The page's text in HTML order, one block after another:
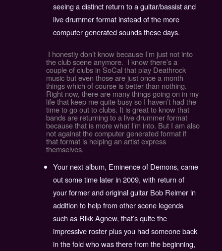
seeing a distinct return to a guitar/bassist and
live drummer format instead of the more
computer generated sounds these days.
I honestly don’t know because I’m just not into
the club scene anymore. I know there’s a
couple of clubs in SoCal that play Deathrock
music but even those are just once a month
things which of course is better than nothing.
Right now, there are many things going on in my
life that keep me quite busy so I haven’t had the
time to go out to clubs. It is great to know that
bands are returning to a live drummer format
because that is more what I’m into. But I am also
not against the computer generated format if
that format is helping an artist express
themselves.
Your next album, Eminence of Demons, came
out some time later in 2009, with return of
your former and original guitar Bob Reimer in
addition to help from other scene legends
such as Rikk Agnew, that’s quite the
impressive roster plus you had someone back
in the fold who was there from the beginning,